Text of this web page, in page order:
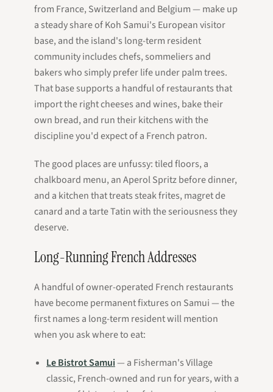
from France, Switzerland and Belgium — make up
a steady share of Koh Samui's European visitor
base, and the island's long-term resident
community includes chefs, sommeliers and
bakers who simply prefer life under palm trees.
That base supports a handful of restaurants that
import the right cheeses and wines, bake their
own bread, and run their kitchens with the
discipline you'd expect of a French patron.
The good places are unfussy: tiled floors, a
chalkboard menu, an Aperol Spritz before dinner,
and a kitchen that treats steak frites, magret de
canard and a tarte Tatin with the seriousness they
deserve.
Long-Running French Addresses
A handful of owner-operated French restaurants
have become permanent fixtures on Samui — the
first names a long-term resident will mention
when you ask where to eat:
Le Bistrot Samui— a Fisherman's Village
classic, French-owned and run for years, with a